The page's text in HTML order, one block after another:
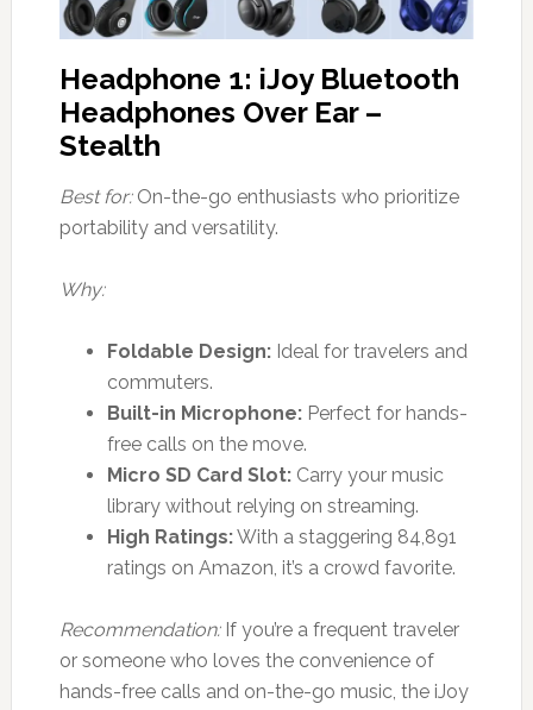
Headphone 1: iJoy Bluetooth
Headphones Over Ear –
Stealth
Best for:On-the-go enthusiasts who prioritize
portability and versatility.
Why:
Foldable Design:Ideal for travelers and
commuters.
Built-in Microphone:Perfect for hands-
free calls on the move.
Micro SD Card Slot:Carry your music
library without relying on streaming.
High Ratings:With a staggering 84,891
ratings on Amazon, it’s a crowd favorite.
Recommendation:If you’re a frequent traveler
or someone who loves the convenience of
hands-free calls and on-the-go music, the iJoy